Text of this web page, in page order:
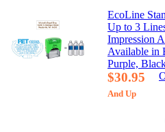
EcoLine
Up to 3
Impression
Available in
Purple,
$30.95
And Up